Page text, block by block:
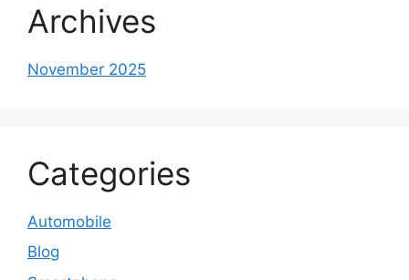
Archives
November 2025
Categories
Automobile
Blog